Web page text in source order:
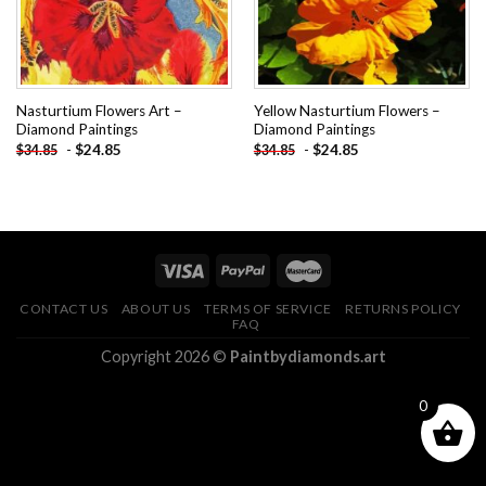
Nasturtium Flowers Art –
Diamond Paintings
$34.85 - $24.85
Yellow Nasturtium Flowers –
Diamond Paintings
$34.85 - $24.85
CONTACT US ABOUT US TERMS OF SERVICE
RETURNS POLICY
FAQ
Copyright 2026 © Paintbydiamonds.art
0